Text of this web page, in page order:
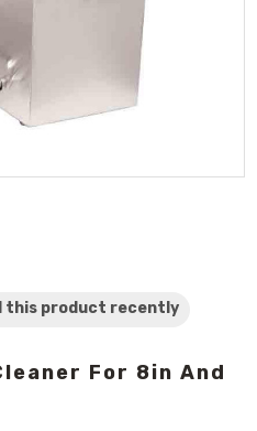
this product recently
For 8in And